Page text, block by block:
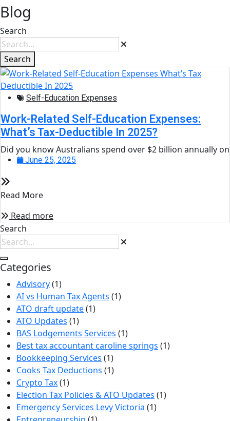
Blog
Search
Search
Self-Education Expenses
Work-Related Self-Education Expenses:
What’s Tax-Deductible In 2025?
Did you know Australians spend over $2 billion annually on
June 25, 2025
Read More
Read more
Search
Categories
Advisory(1)
AI vs Human Tax Agents (1)
ATO draft update(1)
ATO Updates (1)
BAS Lodgements Services (1)
Best tax accountant caroline springs (1)
Bookkeeping Services (1)
Cooks Tax Deductions (1)
Crypto Tax(1)
Election Tax Policies & ATO Updates (1)
Emergency Services Levy Victoria (1)